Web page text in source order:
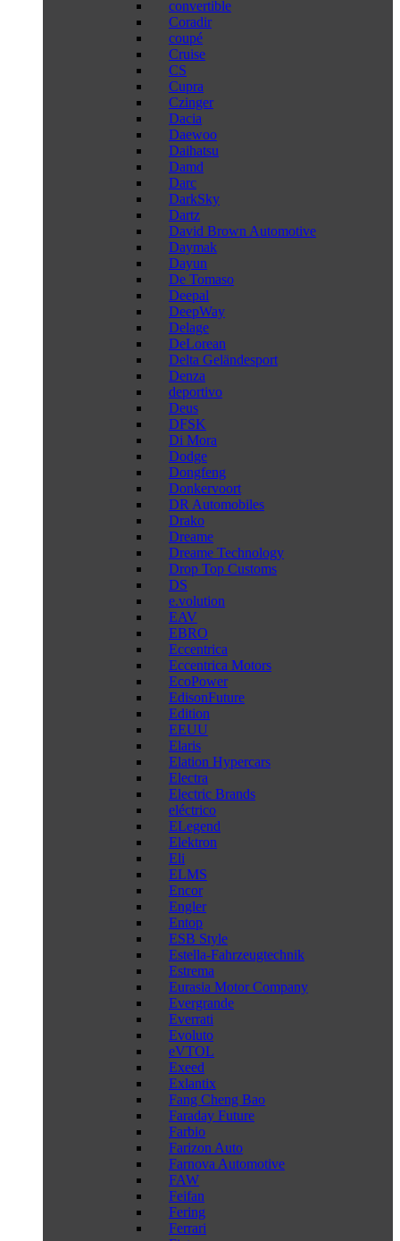
convertible
Coradir
coupé
Cruise
CS
Cupra
Czinger
Dacia
Daewoo
Daihatsu
Damd
Darc
DarkSky
Dartz
David Brown Automotive
Daymak
Dayun
De Tomaso
Deepal
DeepWay
Delage
DeLorean
Delta Geländesport
Denza
deportivo
Deus
DFSK
Di Mora
Dodge
Dongfeng
Donkervoort
DR Automobiles
Drako
Dreame
Dreame Technology
Drop Top Customs
DS
e.volution
EAV
EBRO
Eccentrica
Eccentrica Motors
EcoPower
EdisonFuture
Edition
EEUU
Elaris
Elation Hypercars
Electra
Electric Brands
eléctrico
ELegend
Elektron
Eli
ELMS
Encor
Engler
Entop
ESB Style
Estella-Fahrzeugtechnik
Estrema
Eurasia Motor Company
Evergrande
Everrati
Evoluto
eVTOL
Exeed
Exlantix
Fang Cheng Bao
Faraday Future
Farbio
Farizon Auto
Farnova Automotive
FAW
Feifan
Fering
Ferrari